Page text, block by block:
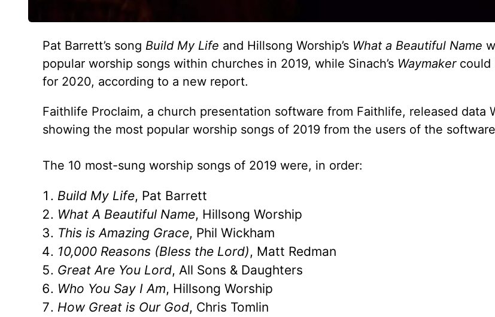
Pat Barrett’s song Build My Life and Hillsong Worship’s What a Beautiful Name
popular worship songs within churches in 2019, while Sinach’s Waymakercould
for 2020, according to a new report.
Faithlife Proclaim, a church presentation software from Faithlife, released data
showing the most popular worship songs of 2019 from the users of the
The 10 most-sung worship songs of 2019 were, in order:
Build My Life, Pat Barrett
What A Beautiful Name, Hillsong Worship
This is Amazing Grace, Phil Wickham
10,000 Reasons (Bless the Lord), Matt Redman
Great Are You Lord, All Sons & Daughters
Who You Say I Am, Hillsong Worship
How Great is Our God, Chris Tomlin